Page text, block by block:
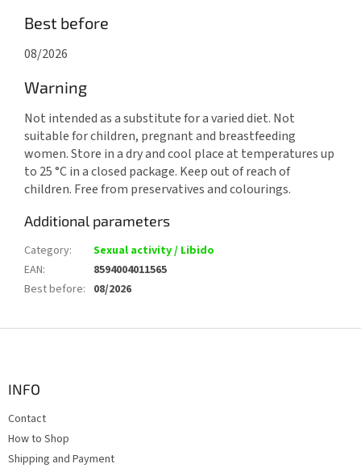
Best before
08/2026
Warning
Not intended as a substitute for a varied diet. Not
suitable for children, pregnant and breastfeeding
women. Store in a dry and cool place at temperatures up
to 25 °C in a closed package. Keep out of reach of
children. Free from preservatives and colourings.
Additional parameters
Category:
Sexual activity / Libido
EAN:
8594004011565
Best before: 08/2026
INFO
Contact
How to Shop
Shipping and Payment